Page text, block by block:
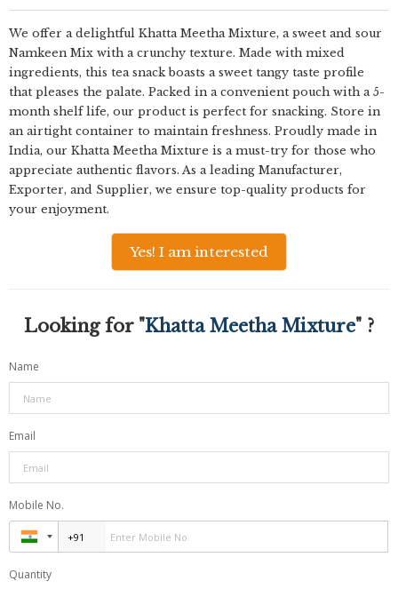
We offer a delightful Khatta Meetha Mixture, a sweet and sour
Namkeen Mix with a crunchy texture. Made with mixed
ingredients, this tea snack boasts a sweet tangy taste profile
that pleases the palate. Packed in a convenient pouch with a 5-
month shelf life, our product is perfect for snacking. Store in
an airtight container to maintain freshness. Proudly made in
India, our Khatta Meetha Mixture is a must-try for those who
appreciate authentic flavors. As a leading Manufacturer,
Exporter, and Supplier, we ensure top-quality products for
your enjoyment.
Yes! I am interested
Looking for "Khatta Meetha Mixture" ?
Name
Email
Mobile No.
Quantity